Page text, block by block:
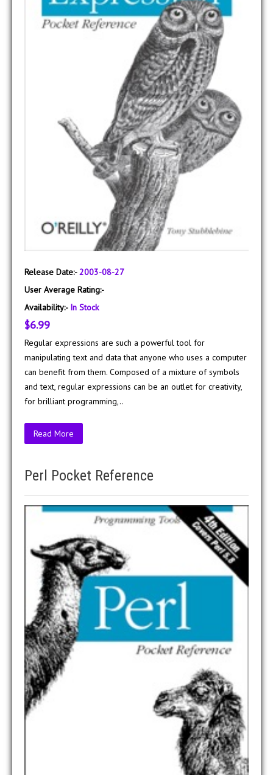
Release Date:-2003-08-27
User Average Rating:-
Availability:- In Stock
$6.99
Regular expressions are such a powerful tool for
manipulating text and data that anyone who uses a computer
can benefit from them. Composed of a mixture of symbols
and text, regular expressions can be an outlet for creativity,
for brilliant programming,..
Read More
Perl Pocket Reference